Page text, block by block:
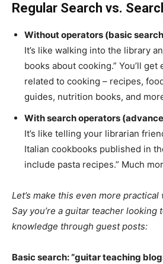
Regular Search vs.
Without operators (basic
It’s like walking into the library
books about cooking.” You’ll
related to cooking – recipes,
guides, nutrition books, and
With search operators
It’s like telling your librarian
Italian cookbooks published in
include pasta recipes.” Much
Let’s make this even more
Say you’re a guitar teacher looking
knowledge through guest posts:
Basic search: “guitar teaching